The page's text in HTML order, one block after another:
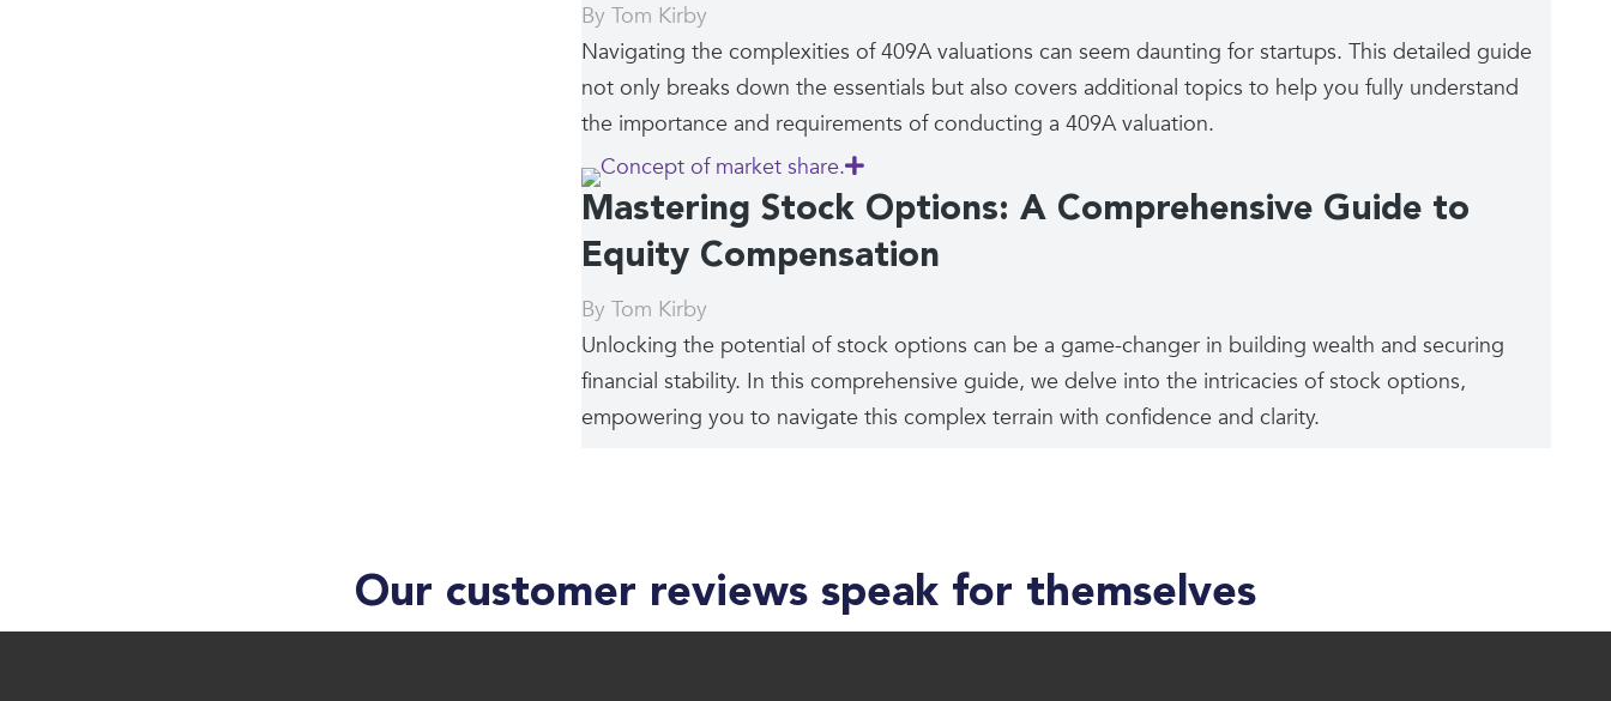
By Tom Kirby
Navigating the complexities of 409A valuations can seem daunting for startups. This detailed guide
not only breaks down the essentials but also covers additional topics to help you fully understand
the importance and requirements of conducting a 409A valuation.
Mastering Stock Options: A Comprehensive Guide to
Equity Compensation
By Tom Kirby
Unlocking the potential of stock options can be a game-changer in building wealth and securing
financial stability. In this comprehensive guide, we delve into the intricacies of stock options,
empowering you to navigate this complex terrain with confidence and clarity.
Our customer reviews speak for themselves